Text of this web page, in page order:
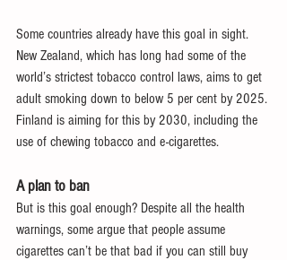
Some countries already have this goal in sight.
New Zealand, which has long had some of the
world’s strictest tobacco control laws, aims to get
adult smoking down to below 5 per cent by 2025.
Finland is aiming for this by 2030, including the
use of chewing tobacco and e-cigarettes.
A plan to ban
But is this goal enough? Despite all the health
warnings, some argue that people assume
cigarettes can’t be that bad if you can still buy